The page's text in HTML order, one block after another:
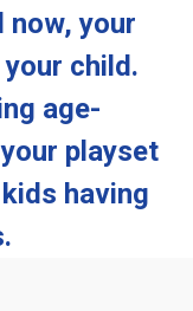
now, your
child.
age-
playset
having